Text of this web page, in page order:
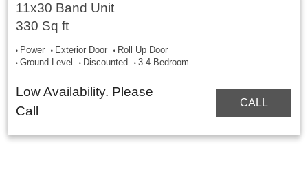
11x30 Band Unit
330 Sq ft
Power Exterior Door
Roll Up Door
Ground Level
Discounted 3-4 Bedroom
Low Availability. Please
Call
CALL